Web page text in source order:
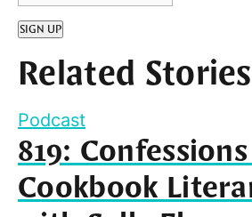
SIGN UP
Related Stories
Podcast
819:
Cookbook